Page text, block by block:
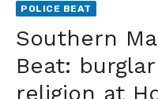
POLICE BEAT
Southern
Beat:
religion at